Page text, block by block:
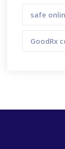
safe
GoodRx